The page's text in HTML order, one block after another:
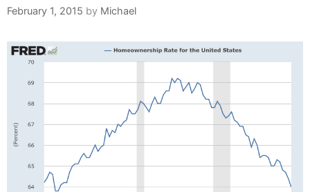
February 1, 2015 by Michael